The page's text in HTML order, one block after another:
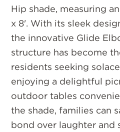
Hip shade, measuring
x 8'. With its sleek
the innovative Glide
structure has become
residents seeking
enjoying a delightful
outdoor tables
the shade, families can
bond over laughter and